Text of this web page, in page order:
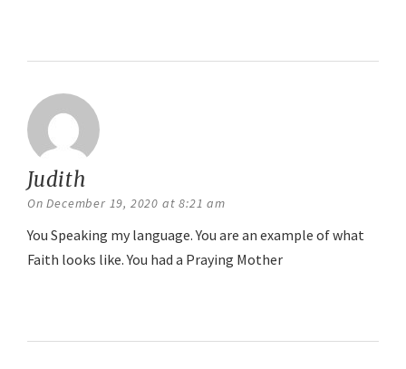
Judith
On December 19, 2020 at 8:21 am
You Speaking my language. You are an example of what
Faith looks like. You had a Praying Mother